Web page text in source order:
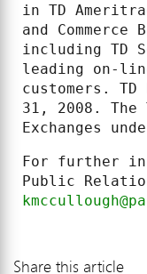
in TD
and
including TD
leading on-
customers.
31, 2008. The
Exchanges
For further
Public
Share this article